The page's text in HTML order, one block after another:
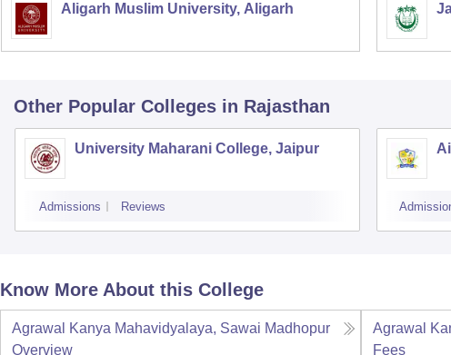
Aligarh Muslim University, Aligarh
Other Popular Colleges in Rajasthan
University Maharani College, Jaipur
Admissions Reviews
Know More About this College
Agrawal Kanya Mahavidyalaya, Sawai Madhopur
Overview
Agrawal
Fees